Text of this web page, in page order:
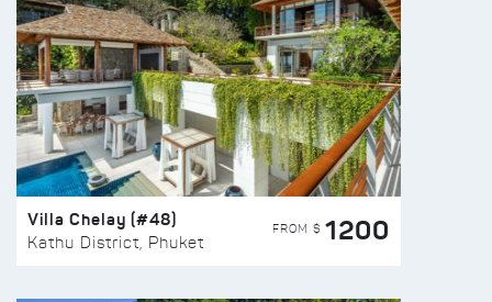
Villa Chelay (#48)
Kathu District, Phuket
FROM $ 1200